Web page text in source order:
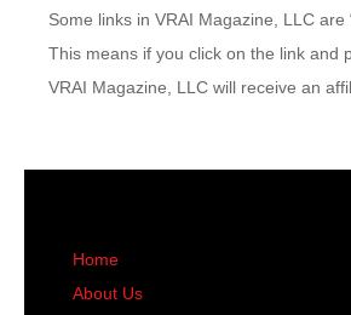
Some links in VRAI Magazine, LLC are
This means if you click on the link and
VRAI Magazine, LLC will receive an
Home
About Us